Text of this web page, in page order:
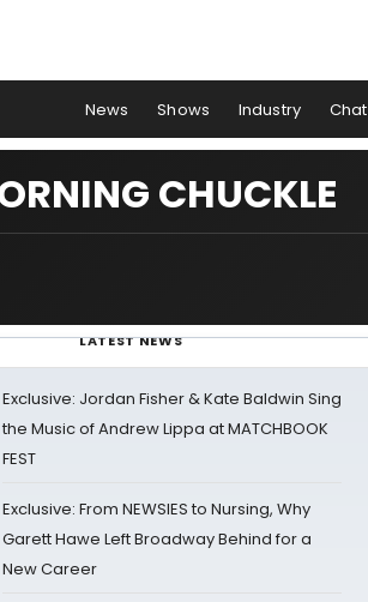
News Shows Industry Chat
CHUCKLE
LATEST NEWS
Exclusive: Jordan Fisher & Kate Baldwin Sing
the Music of Andrew Lippa at MATCHBOOK
FEST
Exclusive: From NEWSIES to Nursing, Why
Garett Hawe Left Broadway Behind for a
New Career